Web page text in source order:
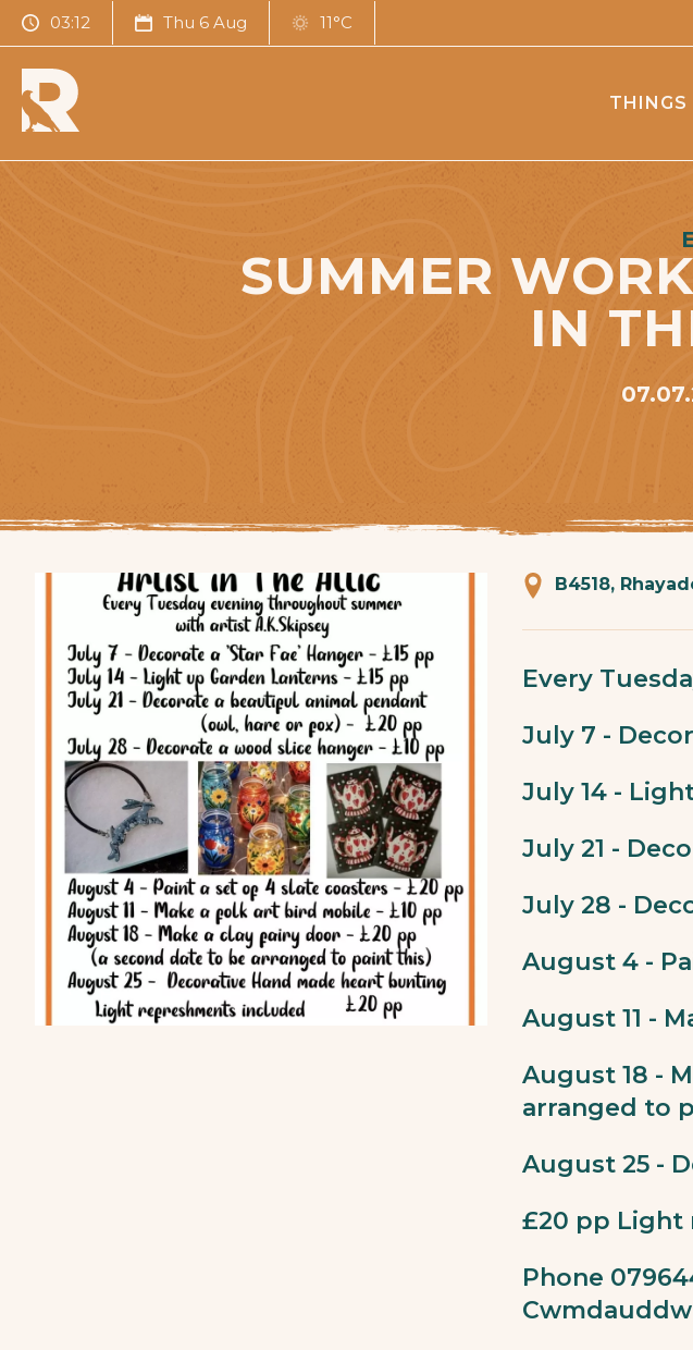
03:12 Thu 6 Aug 11°C
THINGS
SUMMER
IN
B4518,
Every
July 7 -
July 14 -
July 21 -
July 28 -
August 4 -
August 11 -
August 18 -
arranged to
August 25 -
£20 pp Light
Phone